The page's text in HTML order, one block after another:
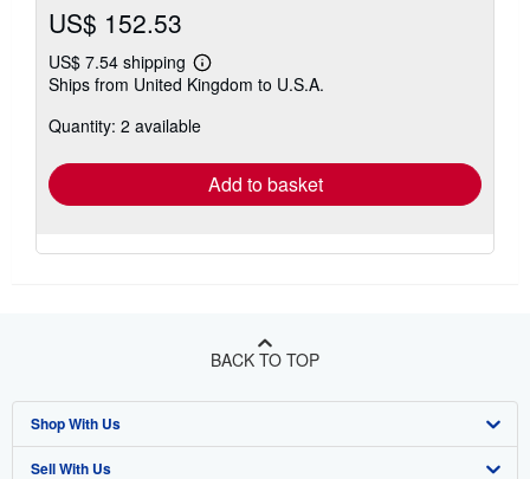
US$ 152.53
US$ 7.54 shipping
Learn
more
shipping
Ships from United Kingdom to U.S.A.
Quantity: 2 available
Add to basket
BACK TO TOP
Shop With Us
Advanced Search
Sell With Us